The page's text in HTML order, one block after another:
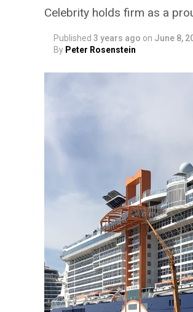
Celebrity holds firm as a
Published 3 years ago on June 8,
By Peter Rosenstein